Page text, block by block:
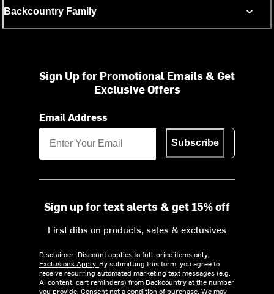
Backcountry Family
Sign Up for Promotional Emails & Get
Exclusive Offers
Email Address
Subscribe
Sign up for text alerts & get 15% off
First dibs on products, sales & exclusives
Disclaimer: Discount applies to full-price items only.
Exclusions Apply. By submitting this form, you agree to
receive recurring automated marketing text messages (e.g.
AI content, cart reminders) from Backcountry at the number
you provide. Consent not a condition of purchase. We may